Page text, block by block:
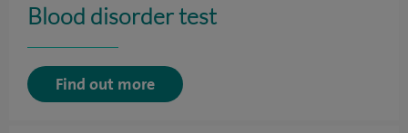
Blood disorder test
Find out more